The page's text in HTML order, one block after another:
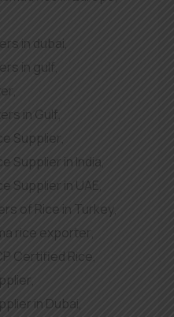
in dubai,
in gulf,
,
in Gulf
Supplier,
Supplier in India,
Supplier in UAE
of Rice in Turkey
rice exporter
Certified Rice,
,
in Dubai,